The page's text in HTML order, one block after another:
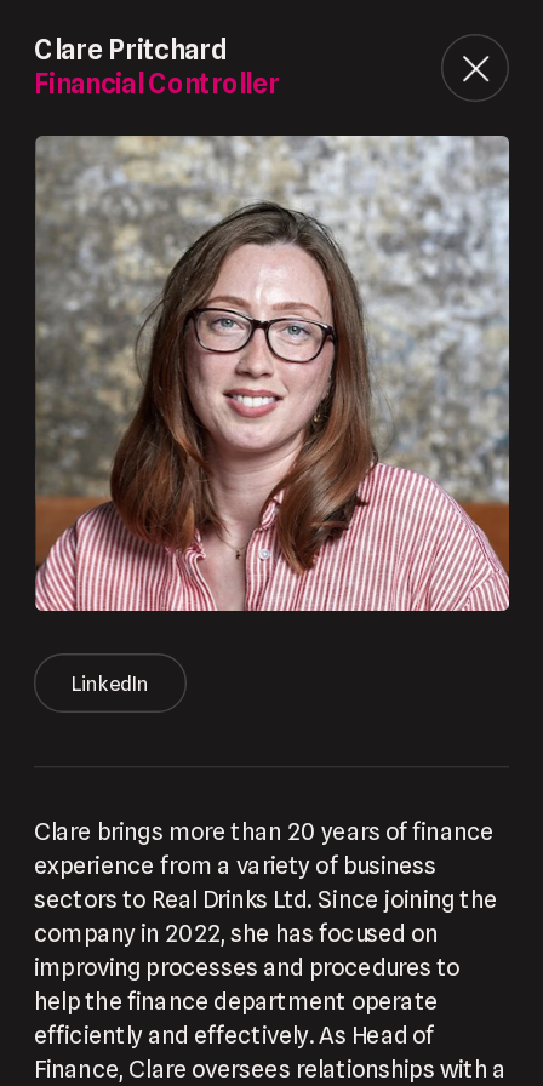
Clare Pritchard
Financial Controller
LinkedIn
Clare brings more than 20 years of finance
experience from a variety of business
sectors to Real Drinks Ltd. Since joining the
company in 2022, she has focused on
improving processes and procedures to
help the finance department operate
efficiently and effectively. As Head of
Finance, Clare oversees relationships with a